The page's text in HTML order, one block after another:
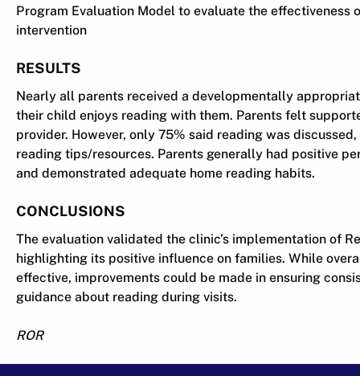
Program Evaluation Model to evaluate the effectiveness
intervention
RESULTS
Nearly all parents received a developmentally
their child enjoys reading with them. Parents felt
provider. However, only 75% said reading was
reading tips/resources. Parents generally had positive
and demonstrated adequate home reading habits.
CONCLUSIONS
The evaluation validated the clinic’s implementation of
highlighting its positive influence on families. While
effective, improvements could be made in ensuring
guidance about reading during visits.
ROR